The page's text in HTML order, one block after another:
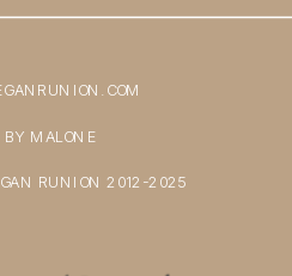
RUNION 2012-2025
BY MALONE